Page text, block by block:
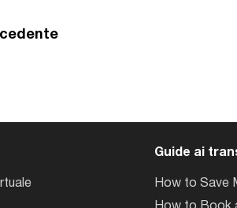
Guide ai
How to Save